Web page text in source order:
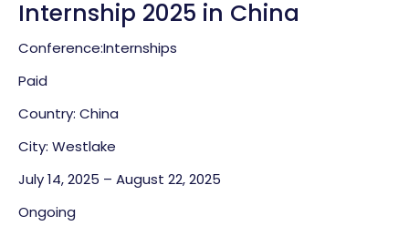
Internship 2025 in China
Conference:Internships
Paid
Country: China
City: Westlake
July 14, 2025 – August 22, 2025
Ongoing